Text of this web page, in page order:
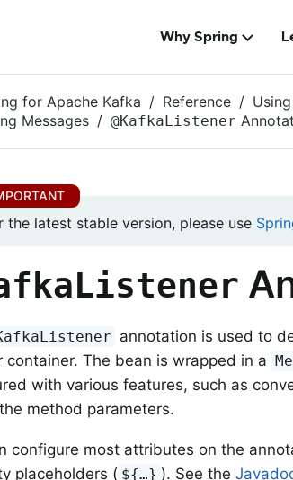
Why Spring
for Apache Kafka Reference
Messages
@KafkaListener
the latest stable version, please use
annotation is used to
container. The bean is wrapped in a
with various features, such as
method parameters.
configure most attributes on the
placeholders ( ${…​} ). See the